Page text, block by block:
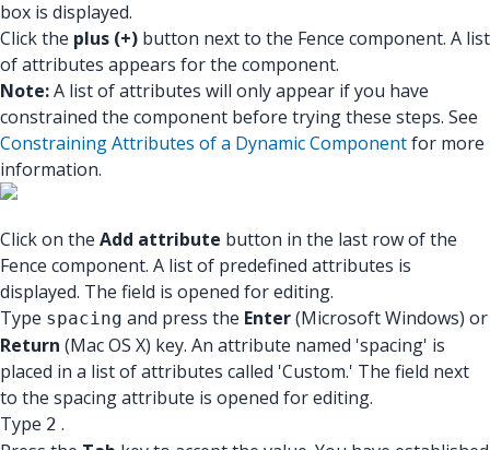
box is displayed.
Click the plus (+) button next to the Fence component. A list
of attributes appears for the component.
Note:A list of attributes will only appear if you have
constrained the component before trying these steps. See
Constraining Attributes of a Dynamic Componentfor more
information.
Click on the Add attribute button in the last row of the
Fence component. A list of predefined attributes is
displayed. The field is opened for editing.
Type spacing and press the Enter(Microsoft Windows) or
Return (Mac OS X) key. An attribute named 'spacing' is
placed in a list of attributes called 'Custom.' The field next
to the spacing attribute is opened for editing.
Type 2 .